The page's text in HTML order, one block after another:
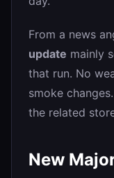
From a news
update mainly
that run. No
smoke
the related
New